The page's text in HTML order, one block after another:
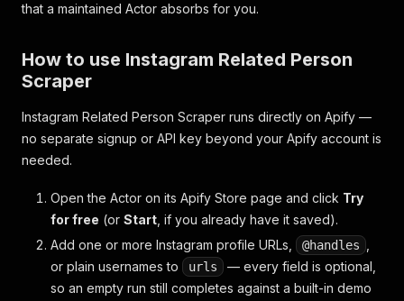
that a maintained Actor absorbs for you.
How to use Instagram Related Person
Scraper
Instagram Related Person Scraper runs directly on Apify —
no separate signup or API key beyond your Apify account is
needed.
Open the Actor on its Apify Store page and click Try
for free (or Start , if you already have it saved).
Add one or more Instagram profile URLs,
@handles
or plain usernames to
urls
— every field is optional,
so an empty run still completes against a built-in demo